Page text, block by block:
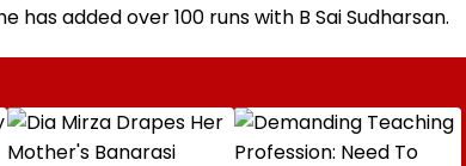
has added over 100 runs with B Sai Sudharsan.